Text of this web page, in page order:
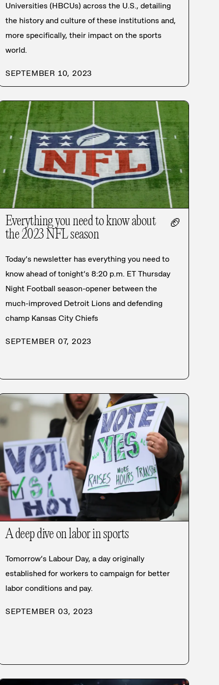
Universities (HBCUs) across the U.S., detailing
the history and culture of these institutions and,
more specifically, their impact on the sports
world.
SEPTEMBER 10, 2023
Everything you need to know about
the 2023 NFL season
🏈
Today’s newsletter has everything you need to
know ahead of tonight’s 8:20 p.m. ET Thursday
Night Football season-opener between the
much-improved Detroit Lions and defending
champ Kansas City Chiefs
SEPTEMBER 07, 2023
A deep dive on labor in sports
Tomorrow’s Labour Day, a day originally
established for workers to campaign for better
labor conditions and pay.
SEPTEMBER 03, 2023